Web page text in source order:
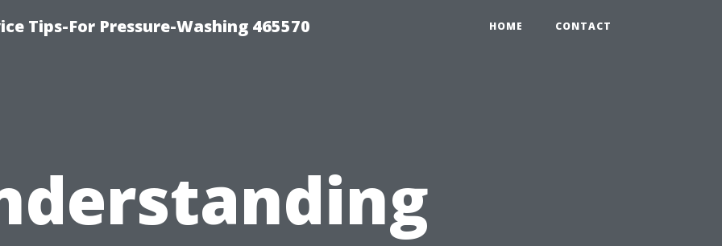
Tips-For Pressure-Washing 465570 HOME CONTACT